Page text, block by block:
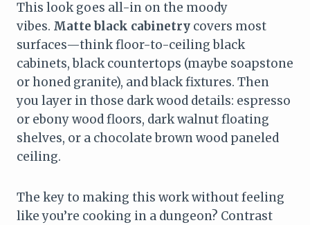
This look goes all-in on the moody
vibes. Matte black cabinetry covers most
surfaces—think floor-to-ceiling black
cabinets, black countertops (maybe soapstone
or honed granite), and black fixtures. Then
you layer in those dark wood details: espresso
or ebony wood floors, dark walnut floating
shelves, or a chocolate brown wood paneled
ceiling.
The key to making this work without feeling
like you’re cooking in a dungeon? Contrast